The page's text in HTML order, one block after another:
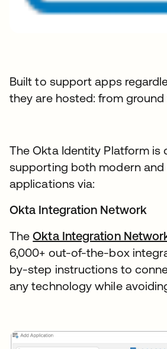
Built to support apps
they are hosted: from
The Okta Identity Platform is
supporting both modern and
applications via:
Okta Integration Network
TheOkta Integration
6,000+ out-of-the-box
by-step instructions to
any technology while